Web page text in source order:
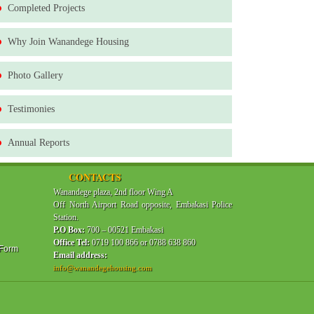
Completed Projects
Why Join Wanandege Housing
Photo Gallery
Testimonies
Annual Reports
CONTACTS
Wanandege plaza, 2nd floor Wing A
Off North Airport Road opposite, Embakasi Police
Station.
P.O Box: 700 – 00521 Embakasi
Office Tel: 0719 100 866 or 0788 638 860
Email address:
info@wanandegehousing.com